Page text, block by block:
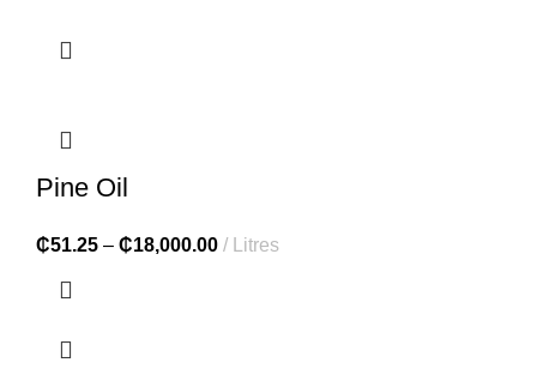
Pine Oil
₵51.25 – ₵18,000.00 Litres